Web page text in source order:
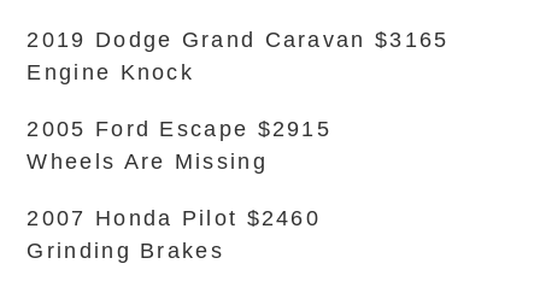
2019 Dodge Grand Caravan $3165
Engine Knock
2005 Ford Escape $2915
Wheels Are Missing
2007 Honda Pilot $2460
Grinding Brakes